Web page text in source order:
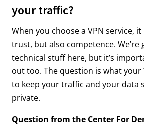
your traffic?
When you choose a VPN service,
trust, but also competence. We’re
technical stuff here, but it’s
out too. The question is what your
to keep your traffic and your data
private.
Question from the Center For